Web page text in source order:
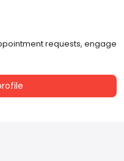
requests, engage